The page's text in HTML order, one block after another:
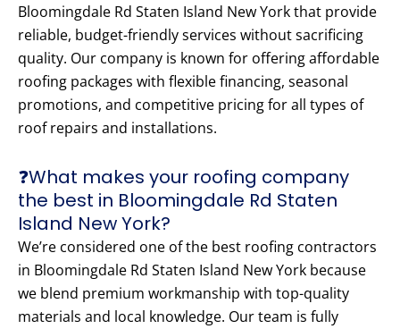
Bloomingdale Rd Staten Island New York that provide
reliable, budget-friendly services without sacrificing
quality. Our company is known for offering affordable
roofing packages with flexible financing, seasonal
promotions, and competitive pricing for all types of
roof repairs and installations.
❓What makes your roofing company
the best in Bloomingdale Rd Staten
Island New York?
We’re considered one of the best roofing contractors
in Bloomingdale Rd Staten Island New York because
we blend premium workmanship with top-quality
materials and local knowledge. Our team is fully